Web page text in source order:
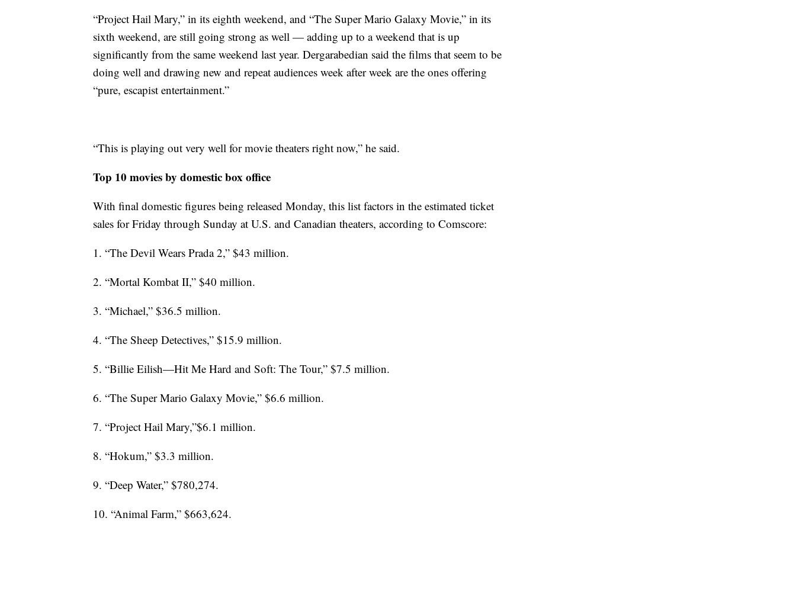
“Project Hail Mary,” in its eighth weekend, and “The Super Mario Galaxy Movie,” in its
sixth weekend, are still going strong as well — adding up to a weekend that is up
significantly from the same weekend last year. Dergarabedian said the films that seem to be
doing well and drawing new and repeat audiences week after week are the ones offering
“pure, escapist entertainment.”
“This is playing out very well for movie theaters right now,” he said.
Top 10 movies by domestic box office
With final domestic figures being released Monday, this list factors in the estimated ticket
sales for Friday through Sunday at U.S. and Canadian theaters, according to Comscore:
1. “The Devil Wears Prada 2,” $43 million.
2. “Mortal Kombat II,” $40 million.
3. “Michael,” $36.5 million.
4. “The Sheep Detectives,” $15.9 million.
5. “Billie Eilish—Hit Me Hard and Soft: The Tour,” $7.5 million.
6. “The Super Mario Galaxy Movie,” $6.6 million.
7. “Project Hail Mary,”$6.1 million.
8. “Hokum,” $3.3 million.
9. “Deep Water,” $780,274.
10. “Animal Farm,” $663,624.